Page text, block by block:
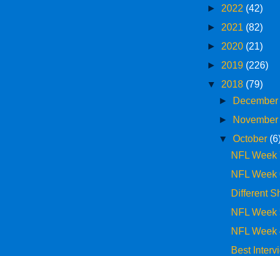
► 2022 (42)
► 2021 (82)
► 2020 (21)
► 2019 (226)
▼ 2018 (79)
►
December
►
November
▼October
NFL
NFL
Different
NFL
NFL
Best